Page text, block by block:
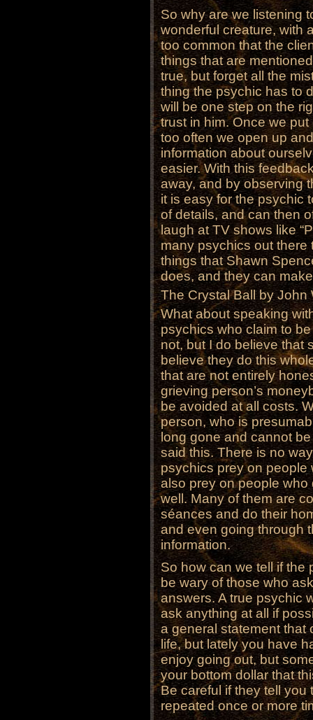
So why are we listening
wonderful creature, with
too common that the
things that are
true, but forget all the
thing the psychic has to
will be one step on the
trust in him. Once we
too often we open up
information about
easier. With this
away, and by observing
it is easy for the psychic
of details, and can then
laugh at TV shows like
many psychics out there
things that Shawn
does, and they can
The Crystal Ball by John
What about speaking
psychics who claim to
not, but I do believe that
believe they do this
that are not entirely
grieving person’s
be avoided at all costs.
person, who is
long gone and cannot
said this. There is no
psychics prey on people
also prey on people who
well. Many of them are
séances and do their
and even going through
information.
So how can we tell if the
be wary of those who
answers. A true psychic
ask anything at all if
a general statement that
life, but lately you have
enjoy going out, but
your bottom dollar that
Be careful if they tell
repeated once or more